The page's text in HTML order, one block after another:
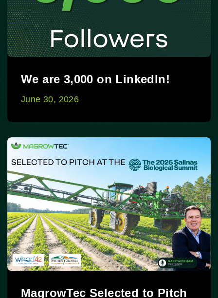
We are 3,000 on LinkedIn!
June 30, 2026
MagrowTec Selected to Pitch